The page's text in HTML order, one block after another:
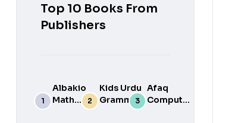
Top 10 Books From
Publishers
Albakio
Math
Success
Kids Urdu
Grammar
For Grade
Afaq
Computer